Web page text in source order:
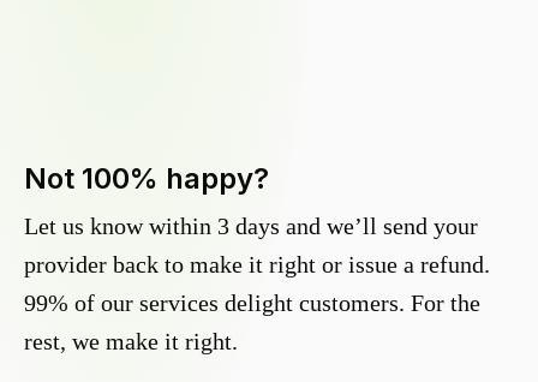
Not 100% happy?
Let us know within 3 days and we’ll send your
provider back to make it right or issue a refund.
99% of our services delight customers. For the
rest, we make it right.